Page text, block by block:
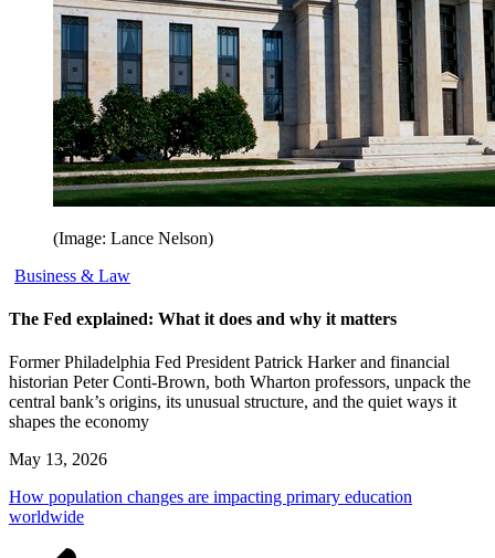
(Image: Lance Nelson)
Business & Law
The Fed explained: What it does and why it matters
Former Philadelphia Fed President Patrick Harker and financial
historian Peter Conti-Brown, both Wharton professors, unpack the
central bank’s origins, its unusual structure, and the quiet ways it
shapes the economy
May 13, 2026
How population changes are impacting primary education
worldwide